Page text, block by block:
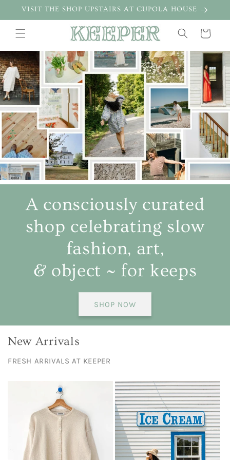
Skip to
VISIT THE SHOP UPSTAIRS AT CUPOLA HOUSE
Cart
A consciously curated
shop celebrating slow
fashion, art,
& object ~ for keeps
SHOP NOW
New Arrivals
FRESH ARRIVALS AT KEEPER